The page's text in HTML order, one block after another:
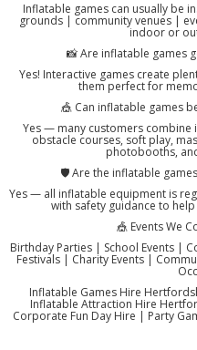
Inflatable games can usually be
grounds | community venues |
indoor or
📸 Are inflatable games
Yes! Interactive games create
them perfect for
🎪 Can inflatable games
Yes — many customers combine
obstacle courses, soft play,
photobooths,
🛡️ Are the inflatable
Yes — all inflatable equipment is
with safety guidance to
🎪 Events We
Birthday Parties | School Events |
Festivals | Charity Events |
Inflatable Games Hire
Inflatable Attraction Hire
Corporate Fun Day Hire | Party